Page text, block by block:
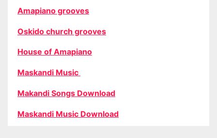
Amapiano grooves
Oskido church grooves
House of Amapiano
Maskandi Music
Makandi Songs Download
Maskandi Music Download